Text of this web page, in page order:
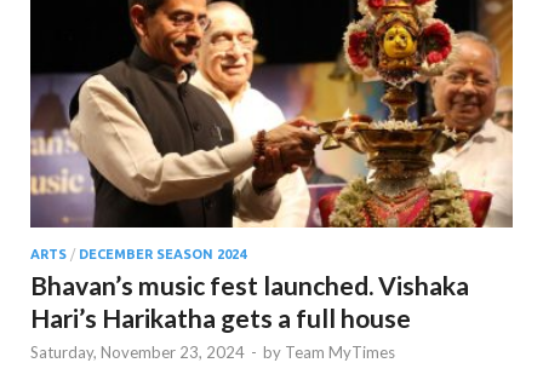
ARTS / DECEMBER SEASON 2024
Bhavan’s music fest launched. Vishaka
Hari’s Harikatha gets a full house
Saturday, November 23, 2024 - by Team MyTimes